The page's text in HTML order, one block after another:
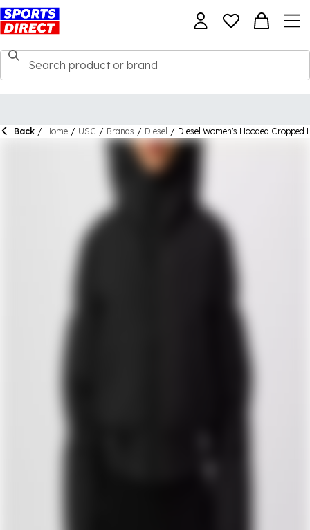
Back / Home / USC / Brands / Diesel / Diesel Women's Hooded